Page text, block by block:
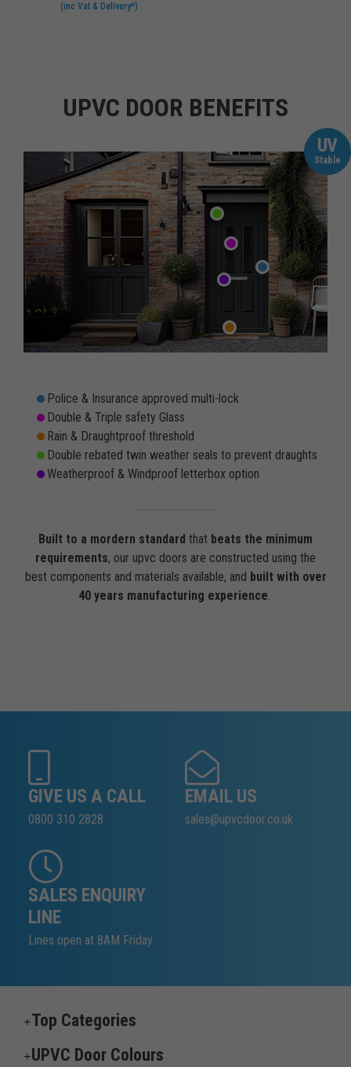
(inc Vat & Delivery*)
UPVC DOOR BENEFITS
UV
Stable
Police & Insurance approved multi-lock
Double & Triple safety Glass
Rain & Draughtproof threshold
Double rebated twin weather seals to prevent draughts
Weatherproof & Windproof letterbox option
Built to a mordern standard that beats the minimum
requirements, our upvc doors are constructed using the
best components and materials available, and built with over
40 years manufacturing experience.
GIVE US A CALL
0800 310 2828
EMAIL US
sales@upvcdoor.co.uk
SALES ENQUIRY
LINE
Lines open at 8AM Friday
Top Categories
UPVC Door Colours